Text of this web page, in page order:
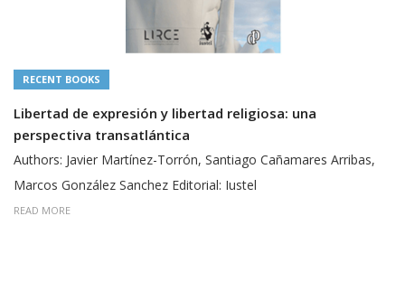
RECENT BOOKS
Libertad de expresión y libertad religiosa: una
perspectiva transatlántica
Authors: Javier Martínez-Torrón, Santiago Cañamares Arribas,
Marcos González Sanchez Editorial: Iustel
READ MORE